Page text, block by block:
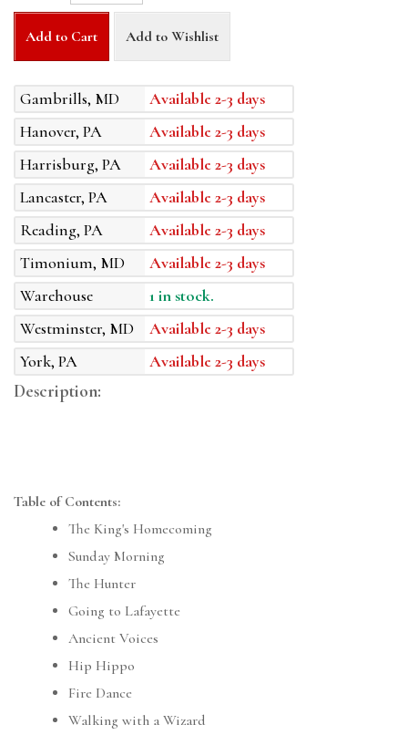
Add to Cart Add to Wishlist
Gambrills, MD
Available 2-3 days
Hanover, PA
Available 2-3 days
Harrisburg, PA
Available 2-3 days
Lancaster, PA
Available 2-3 days
Reading, PA
Available 2-3 days
Timonium, MD
Available 2-3 days
Warehouse
1 in stock.
Westminster, MD
Available 2-3 days
York, PA
Available 2-3 days
Description:
Table of Contents:
The King's Homecoming
Sunday Morning
The Hunter
Going to Lafayette
Ancient Voices
Hip Hippo
Fire Dance
Walking with a Wizard